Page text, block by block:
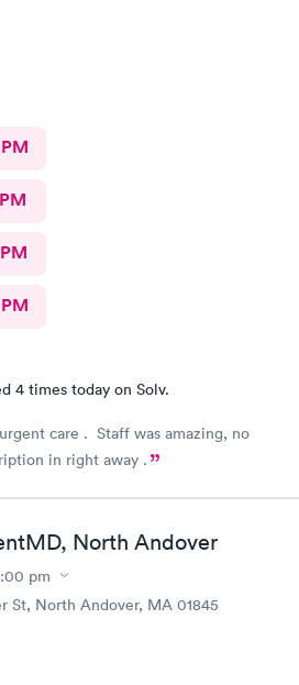
4 times today on Solv.
care . Staff was amazing, no
in right away .
North Andover
pm
St, North Andover, MA 01845